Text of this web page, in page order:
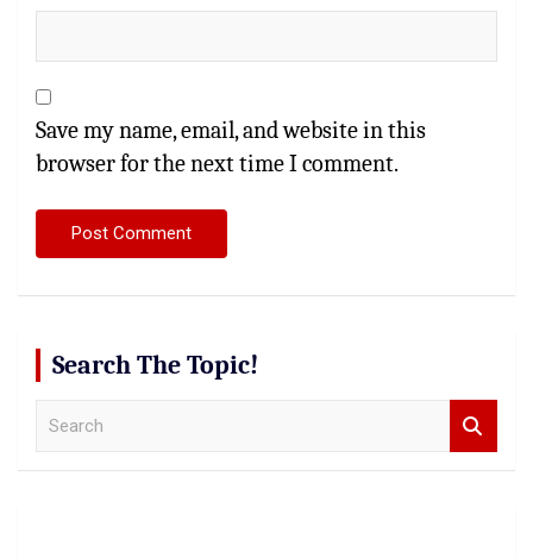
Save my name, email, and website in this
browser for the next time I comment.
Search The Topic!